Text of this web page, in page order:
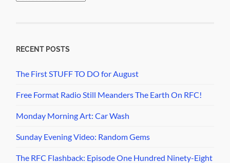
RECENT POSTS
The First STUFF TO DO for August
Free Format Radio Still Meanders The Earth On RFC!
Monday Morning Art: Car Wash
Sunday Evening Video: Random Gems
The RFC Flashback: Episode One Hundred Ninety-Eight